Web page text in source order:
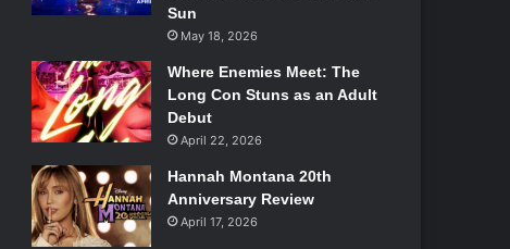
Sun
May 18, 2026
Where Enemies Meet: The
Long Con Stuns as an Adult
Debut
April 22, 2026
Hannah Montana 20th
Anniversary Review
April 17, 2026